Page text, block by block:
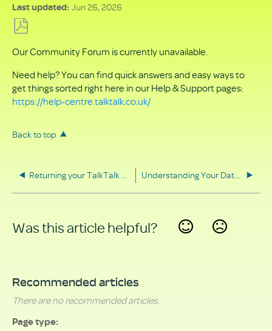
Last updated Jun 26, 2026
as
PDF
Our Community Forum is currently unavailable.
Need help? You can find quick answers and easy ways to
get things sorted right here in our Help & Support pages:
https://help-centre.talktalk.co.uk/
Back to top
Returning your TalkTalk equipment Understanding Your Data Rights
Was this article helpful?
Recommended articles
There are no recommended articles.
Page type